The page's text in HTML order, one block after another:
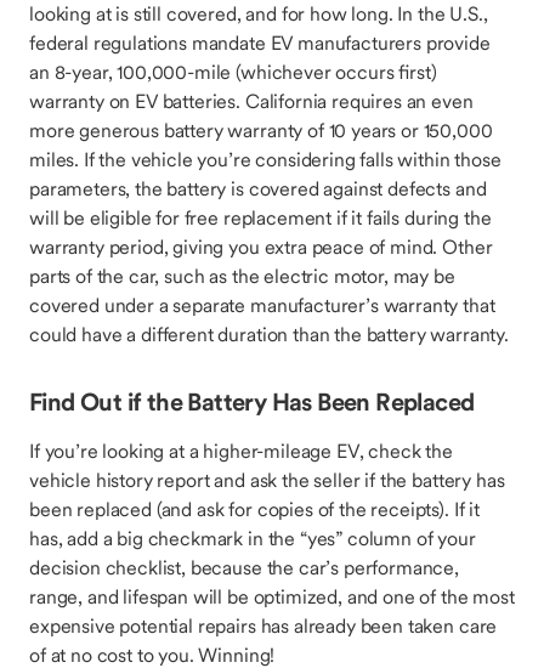
looking at is still covered, and for how long. In the U.S.,
federal regulations mandate EV manufacturers provide
an 8-year, 100,000-mile (whichever occurs first)
warranty on EV batteries. California requires an even
more generous battery warranty of 10 years or 150,000
miles. If the vehicle you’re considering falls within those
parameters, the battery is covered against defects and
will be eligible for free replacement if it fails during the
warranty period, giving you extra peace of mind. Other
parts of the car, such as the electric motor, may be
covered under a separate manufacturer’s warranty that
could have a different duration than the battery warranty.
Find Out if the Battery Has Been Replaced
If you’re looking at a higher-mileage EV, check the
vehicle history report and ask the seller if the battery has
been replaced (and ask for copies of the receipts). If it
has, add a big checkmark in the “yes” column of your
decision checklist, because the car’s performance,
range, and lifespan will be optimized, and one of the most
expensive potential repairs has already been taken care
of at no cost to you. Winning!